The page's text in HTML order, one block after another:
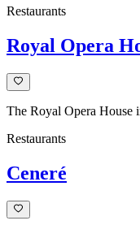
Restaurants
Royal Opera
The Royal Opera House
Restaurants
Ceneré